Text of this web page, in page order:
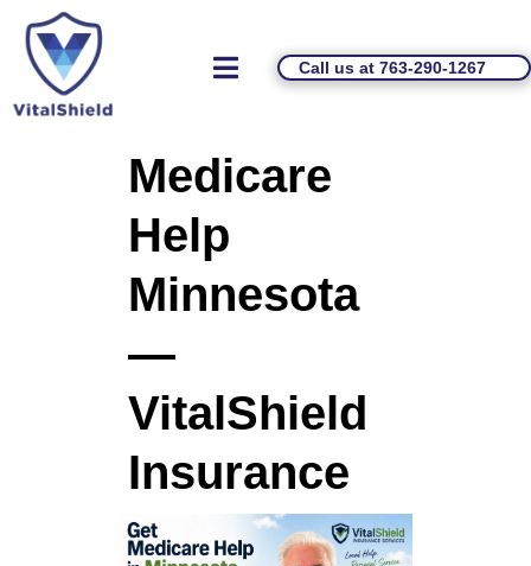
Call us at 763-290-1267
Medicare
Help
Minnesota
—
VitalShield
Insurance